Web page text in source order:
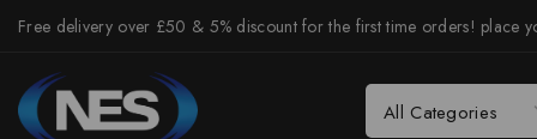
Free delivery over £50 & 5% discount for the first time orders! place